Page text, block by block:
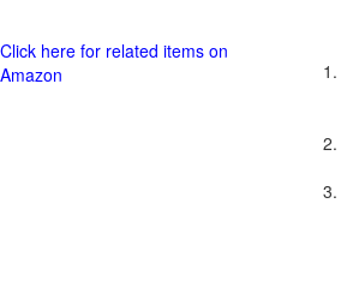
Click here for related items on
Amazon